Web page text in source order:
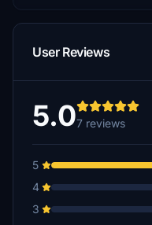
User Reviews
5.07 reviews
5
4
3